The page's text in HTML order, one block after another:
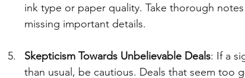
ink type or paper quality. Take thorough
missing important details.
Skepticism Towards Unbelievable Deals: If a
than usual, be cautious. Deals that seem too